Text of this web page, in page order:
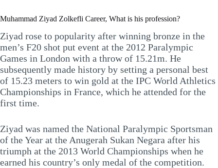
Muhammad Ziyad Zolkefli Career, What is his profession?
Ziyad rose to popularity after winning bronze in the
men’s F20 shot put event at the 2012 Paralympic
Games in London with a throw of 15.21m. He
subsequently made history by setting a personal best
of 15.23 meters to win gold at the IPC World Athletics
Championships in France, which he attended for the
first time.
Ziyad was named the National Paralympic Sportsman
of the Year at the Anugerah Sukan Negara after his
triumph at the 2013 World Championships when he
earned his country’s only medal of the competition.